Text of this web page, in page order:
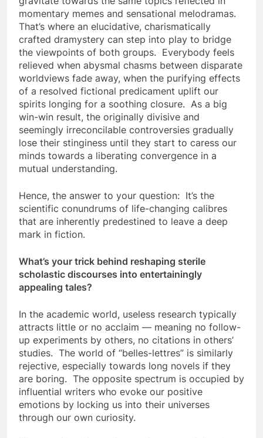
momentary memes and sensational melodramas.
That’s where an elucidative, charismatically
crafted dramystery can step into play to bridge
the viewpoints of both groups. Everybody feels
relieved when abysmal chasms between disparate
worldviews fade away, when the purifying effects
of a resolved fictional predicament uplift our
spirits longing for a soothing closure. As a big
win-win result, the originally divisive and
seemingly irreconcilable controversies gradually
lose their stinginess until they start to caress our
minds towards a liberating convergence in a
mutual understanding.
Hence, the answer to your question: It’s the
scientific conundrums of life-changing calibres
that are inherently predestined to leave a deep
mark in fiction.
What’s your trick behind reshaping sterile
scholastic discourses into entertainingly
appealing tales?
In the academic world, useless research typically
attracts little or no acclaim — meaning no follow-
up experiments by others, no citations in others’
studies. The world of “belles-lettres” is similarly
rejective, especially towards long novels if they
are boring. The opposite spectrum is occupied by
influential writers who evoke our positive
emotions by locking us into their universes
through our own curiosity.